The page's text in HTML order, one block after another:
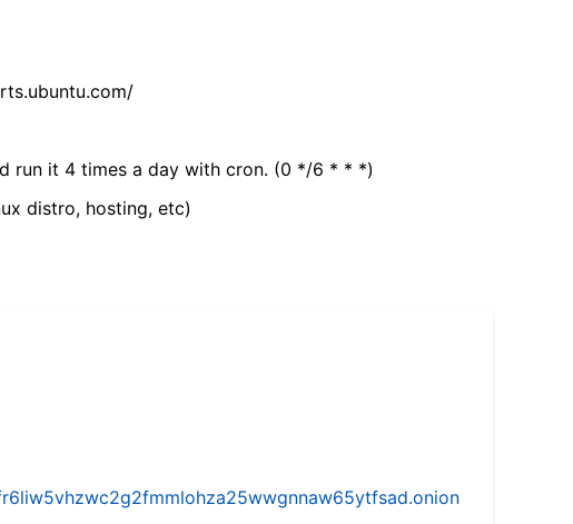
run it 4 times a day with cron. (0 */6 * * *)
distro, hosting, etc)